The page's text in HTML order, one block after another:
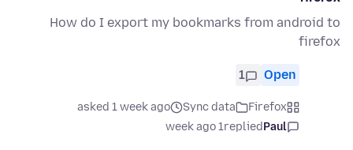
How do I export my bookmarks from android to
firefox
Open
1
Firefox
Sync data
asked 1 week ago
Paul
replied
1 week ago